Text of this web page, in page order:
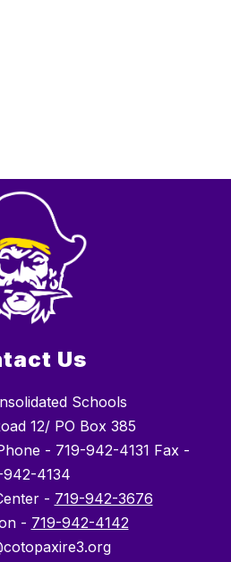
Us
Schools
12/ PO Box 385
- 719-942-4131 Fax -
942-4134
- 719-942-3676
- 719-942-4142